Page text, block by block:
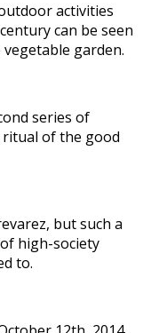
activities
can be seen
garden.
series of
of the good
but such a
high-society
to.